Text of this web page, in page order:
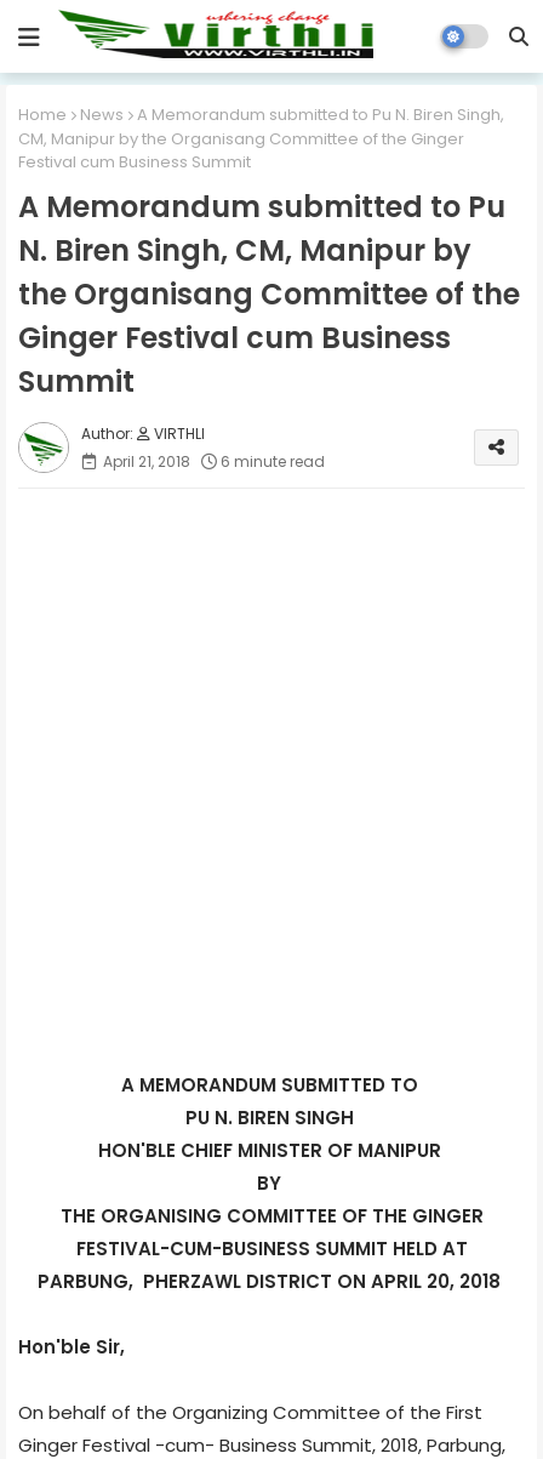
Home News
A Memorandum submitted to Pu N. Biren Singh,
CM, Manipur by the Organisang Committee of the Ginger
Festival cum Business Summit
A Memorandum submitted to Pu
N. Biren Singh, CM, Manipur by
the Organisang Committee of the
Ginger Festival cum Business
Summit
VIRTHLI
April 21, 2018
6 minute read
A MEMORANDUM SUBMITTED TO
PU N. BIREN SINGH
HON'BLE CHIEF MINISTER OF MANIPUR
BY
THE ORGANISING COMMITTEE OF THE GINGER
FESTIVAL-CUM-BUSINESS SUMMIT HELD AT
PARBUNG, PHERZAWL DISTRICT ON APRIL 20, 2018
Hon'ble Sir,
On behalf of the Organizing Committee of the First
Ginger Festival -cum- Business Summit, 2018, Parbung,